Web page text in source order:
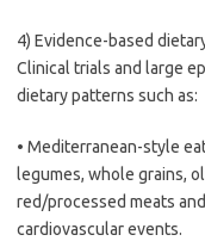
4) Evidence-based
Clinical trials and large
dietary patterns such as:
• Mediterranean-style
legumes, whole grains,
red/processed meats
cardiovascular events.